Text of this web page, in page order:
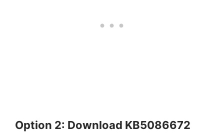
Option 2: Download KB5086672